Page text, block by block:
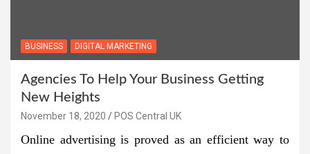
BUSINESS DIGITAL MARKETING
Agencies To Help Your Business Getting
New Heights
November 18, 2020 POS Central UK
Online advertising is proved as an efficient way to